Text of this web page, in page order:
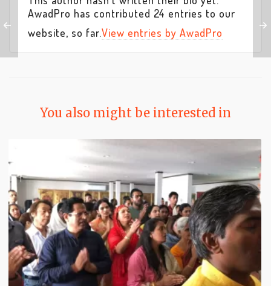
AwadPro has contributed 24 entries to our
website, so far.View entries by AwadPro
You also might be interested in